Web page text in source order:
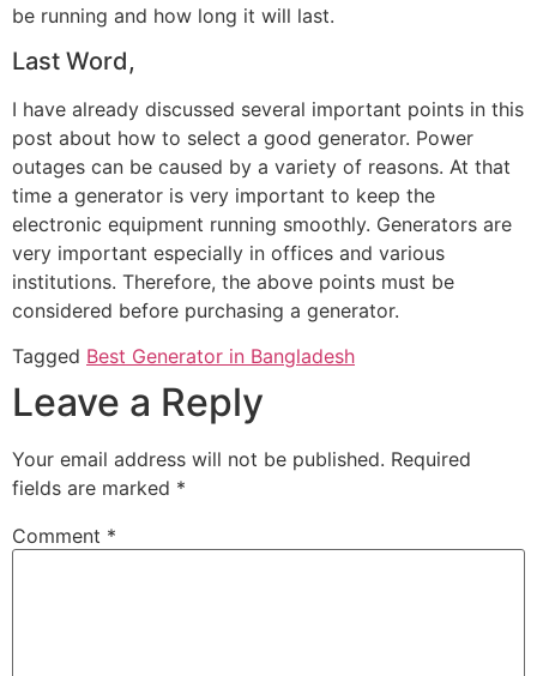
be running and how long it will last.
Last Word,
I have already discussed several important points in this
post about how to select a good generator. Power
outages can be caused by a variety of reasons. At that
time a generator is very important to keep the
electronic equipment running smoothly. Generators are
very important especially in offices and various
institutions. Therefore, the above points must be
considered before purchasing a generator.
Tagged Best Generator in Bangladesh
Leave a Reply
Your email address will not be published. Required
fields are marked *
Comment *